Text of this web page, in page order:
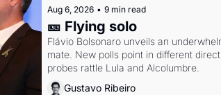
Aug 6, 2026 • 9 min read
🎫 Flying solo
Flávio Bolsonaro unveils an
mate. New polls point in different
probes rattle Lula and Alcolumbre.
Gustavo Ribeiro